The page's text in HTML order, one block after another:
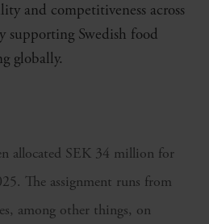
and competitiveness across
supporting Swedish food
globally.
allocated SEK 34 million for
The assignment runs from
among other things, on